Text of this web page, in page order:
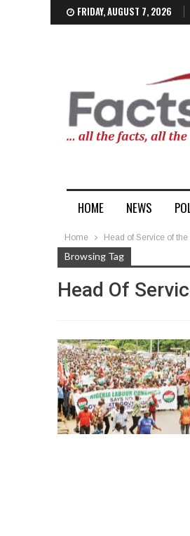
FRIDAY, AUGUST 7, 2026
HOME NEWS
Home Head of Service of
Browsing Tag
Head Of